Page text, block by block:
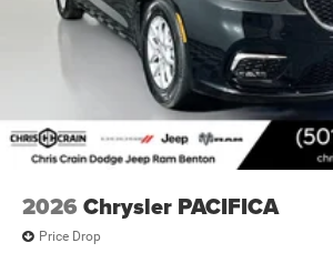
2026 Chrysler PACIFICA
Price Drop